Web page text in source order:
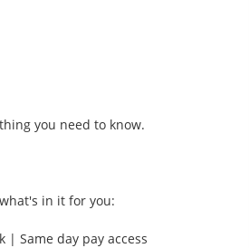
you need to know.
in it for you:
| Same day pay access